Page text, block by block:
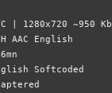
~950
English
Softcoded